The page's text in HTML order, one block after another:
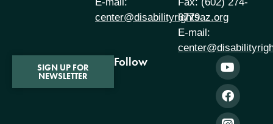
center@disabilityrightsaz.org
6779
E-mail:
SIGN UP FOR
NEWSLETTER
Follow